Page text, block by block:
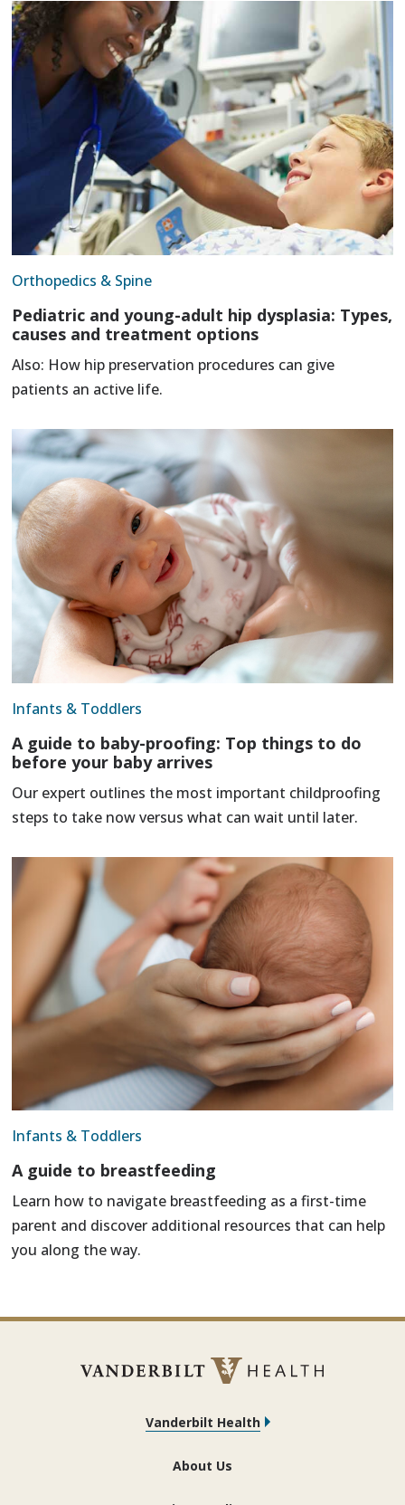
Orthopedics & Spine
Pediatric and young-adult hip dysplasia: Types,
causes and treatment options
Also: How hip preservation procedures can give
patients an active life.
Infants & Toddlers
A guide to baby-proofing: Top things to do
before your baby arrives
Our expert outlines the most important childproofing
steps to take now versus what can wait until later.
Infants & Toddlers
A guide to breastfeeding
Learn how to navigate breastfeeding as a first-time
parent and discover additional resources that can help
you along the way.
Vanderbilt Health
About Us